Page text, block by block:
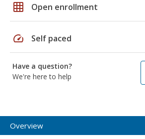
grid_on Open enrollment
speed Self paced
Have a question?
We're here to help
Overview